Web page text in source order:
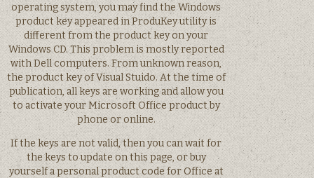
operating system, you may find the Windows
product key appeared in ProduKey utility is
different from the product key on your
Windows CD. This problem is mostly reported
with Dell computers. From unknown reason,
the product key of Visual Stuido. At the time of
publication, all keys are working and allow you
to activate your Microsoft Office product by
phone or online.
If the keys are not valid, then you can wait for
the keys to update on this page, or buy
yourself a personal product code for Office at